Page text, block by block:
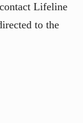
Lifeline
to the